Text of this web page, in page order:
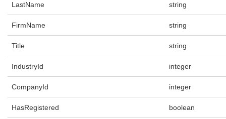
LastName string
FirmName string
Title string
IndustryId integer
CompanyId integer
HasRegistered boolean